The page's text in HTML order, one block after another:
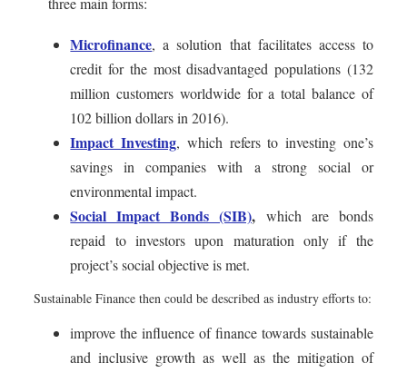
Microfinance, a solution that facilitates access to
credit for the most disadvantaged populations (132
million customers worldwide for a total balance of
102 billion dollars in 2016).
Impact Investing, which refers to investing one’s
savings in companies with a strong social or
environmental impact.
Social Impact Bonds (SIB), which are bonds
repaid to investors upon maturation only if the
project’s social objective is met.
Sustainable Finance then could be described as industry efforts to:
improve the influence of finance towards sustainable
and inclusive growth as well as the mitigation of